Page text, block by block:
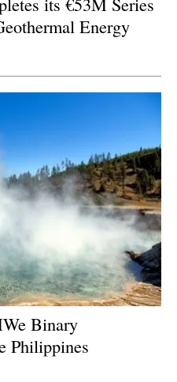
Energy
Binary
Philippines